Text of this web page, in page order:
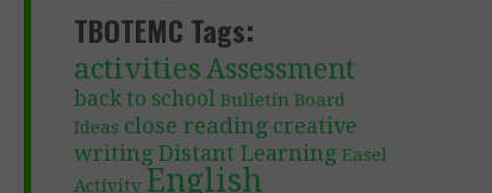
TBOTEMC Tags:
activities Assessment
back to school Bulletin Board
Ideas close reading creative
writing Distant Learning Easel
Activity English